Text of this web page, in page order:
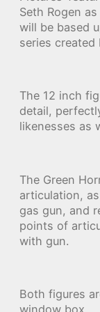
Seth Rogen
will be based
series created
The 12 inch
detail,
likenesses as
The Green
articulation,
gas gun, and
points of
with gun.
Both figures